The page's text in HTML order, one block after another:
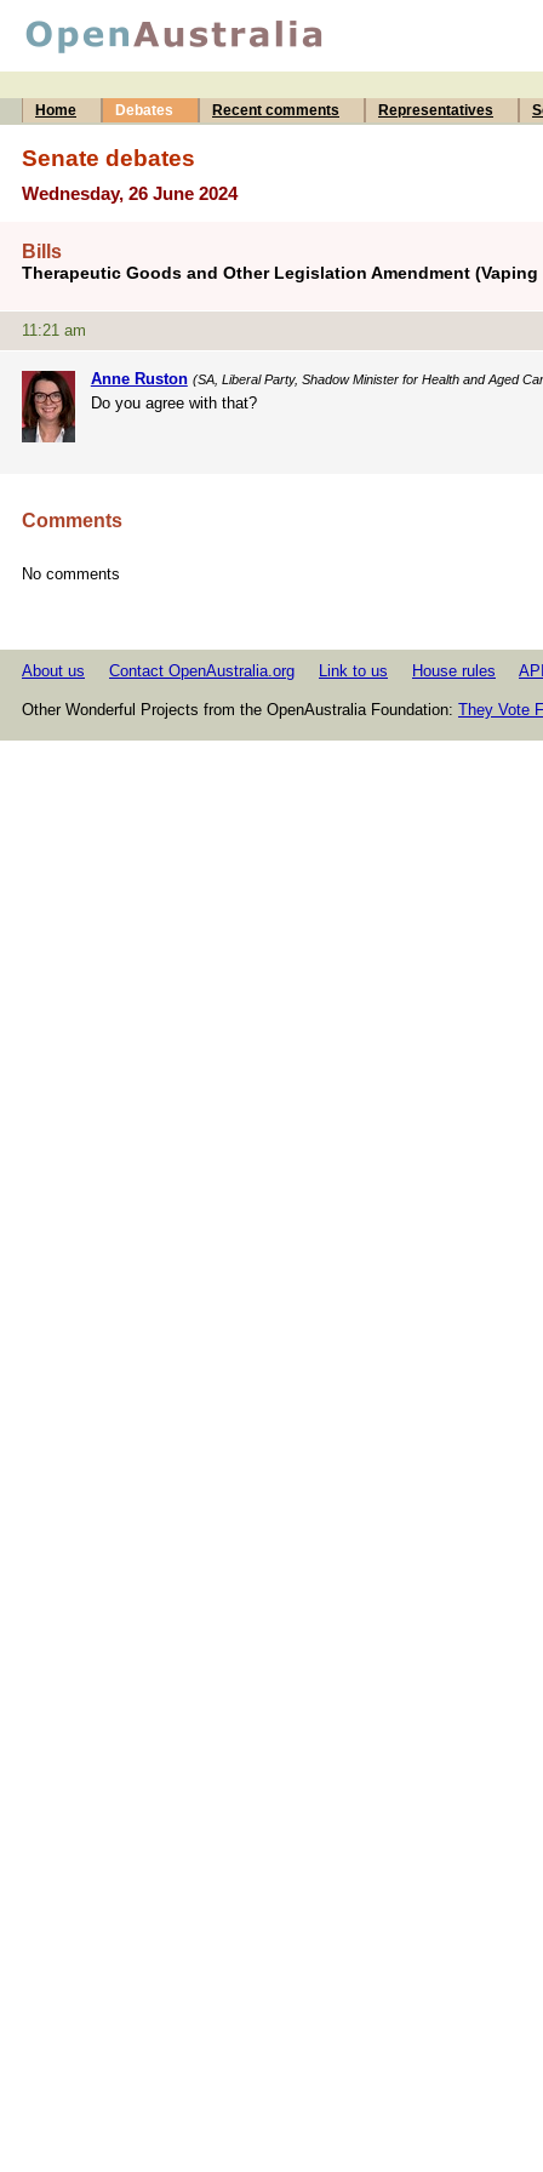
Home Debates Recent comments Representatives
Senate debates
Wednesday, 26 June 2024
Bills
Therapeutic Goods and Other Legislation Amendment
11:21 am
Anne Ruston (SA, Liberal Party, Shadow Minister for Health and Aged
Do you agree with that?
Comments
No comments
About us Contact OpenAustralia.org Link to us House rules
Other Wonderful Projects from the OpenAustralia Foundation: They Vote